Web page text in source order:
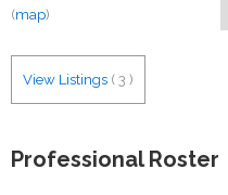
(map)
View Listings ( 3 )
Professional Roster